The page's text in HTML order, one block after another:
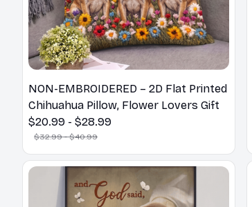
NON-EMBROIDERED – 2D Flat Printed
Chihuahua Pillow, Flower Lovers Gift
$20.99 - $28.99
$32.99 - $40.99